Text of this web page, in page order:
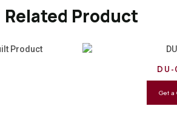
Related Product